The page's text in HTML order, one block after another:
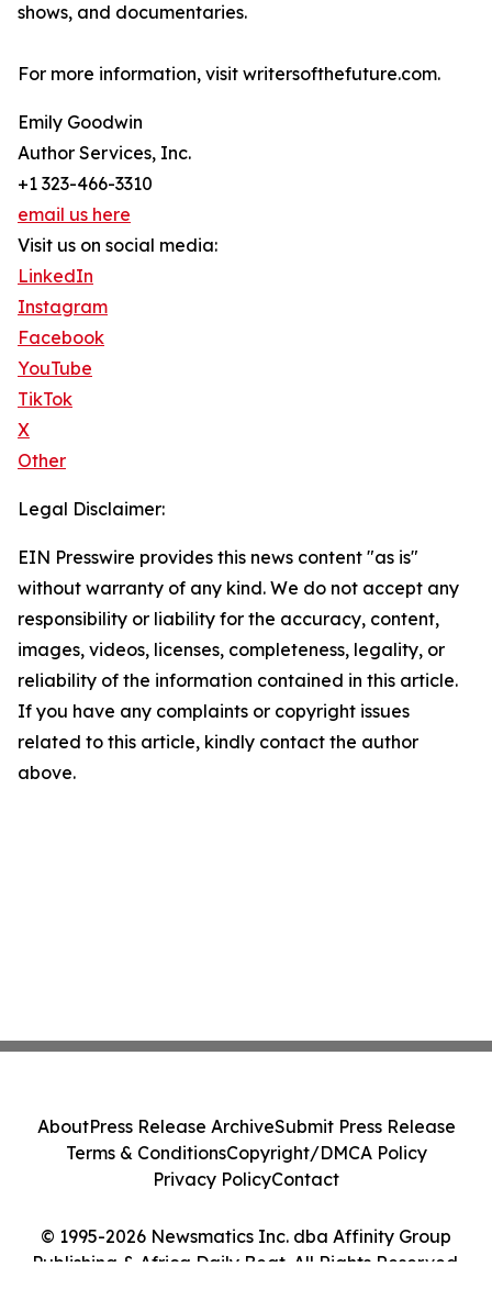
shows, and documentaries.
For more information, visit writersofthefuture.com.
Emily Goodwin
Author Services, Inc.
+1 323-466-3310
email us here
Visit us on social media:
LinkedIn
Instagram
Facebook
YouTube
TikTok
X
Other
Legal Disclaimer:
EIN Presswire provides this news content "as is"
without warranty of any kind. We do not accept any
responsibility or liability for the accuracy, content,
images, videos, licenses, completeness, legality, or
reliability of the information contained in this article.
If you have any complaints or copyright issues
related to this article, kindly contact the author
above.
© 1995-2026 Newsmatics Inc. dba Affinity Group
Publishing & Africa Daily Beat. All Rights Reserved.
AboutPress Release ArchiveSubmit Press Release
Terms & ConditionsCopyright/DMCA Policy
Privacy PolicyContact